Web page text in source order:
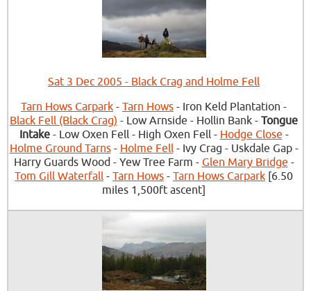
Sat 3 Dec 2005 - Black Crag and Holme Fell
Tarn Hows Carpark - Tarn Hows - Iron Keld Plantation -
Black Fell (Black Crag) - Low Arnside - Hollin Bank - Tongue
Intake- Low Oxen Fell - High Oxen Fell - Hodge Close -
Holme Ground Tarns- Holme Fell- Ivy Crag - Uskdale Gap -
Harry Guards Wood - Yew Tree Farm - Glen Mary Bridge -
Tom Gill Waterfall - Tarn Hows - Tarn Hows Carpark [6.50
miles 1,500ft ascent]